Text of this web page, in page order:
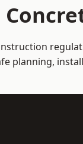
planning,